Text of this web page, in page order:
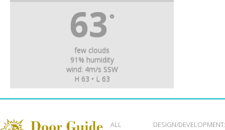
63 °
few clouds
91% humidity
wind: 4m/s SSW
H 63 • L 63
ALL DESIGN/DEVELOPMENT: